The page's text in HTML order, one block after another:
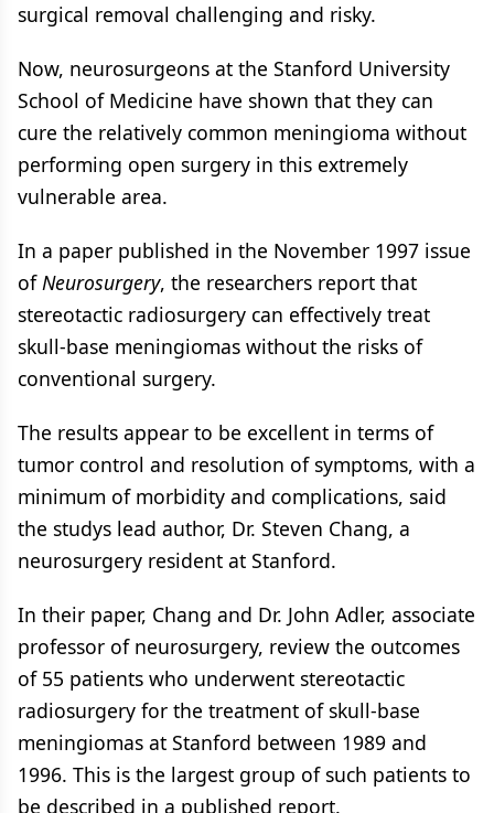
surgical removal challenging and risky.
Now, neurosurgeons at the Stanford University
School of Medicine have shown that they can
cure the relatively common meningioma without
performing open surgery in this extremely
vulnerable area.
In a paper published in the November 1997 issue
ofNeurosurgery, the researchers report that
stereotactic radiosurgery can effectively treat
skull-base meningiomas without the risks of
conventional surgery.
The results appear to be excellent in terms of
tumor control and resolution of symptoms, with a
minimum of morbidity and complications, said
the studys lead author, Dr. Steven Chang, a
neurosurgery resident at Stanford.
In their paper, Chang and Dr. John Adler, associate
professor of neurosurgery, review the outcomes
of 55 patients who underwent stereotactic
radiosurgery for the treatment of skull-base
meningiomas at Stanford between 1989 and
1996. This is the largest group of such patients to
be described in a published report.